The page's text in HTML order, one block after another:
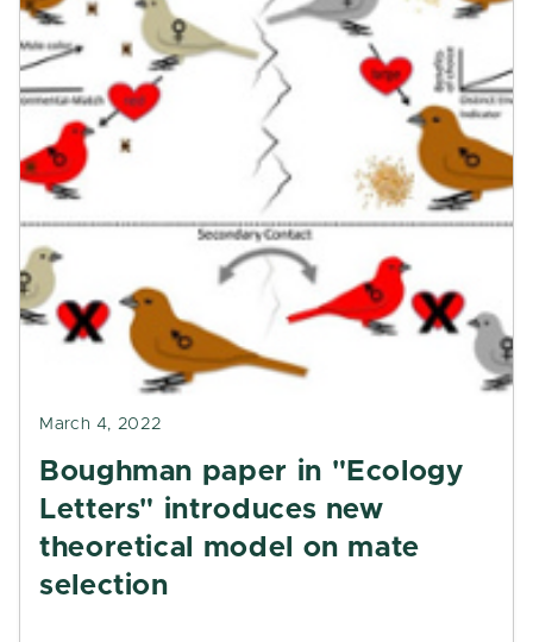
March 4, 2022
Boughman paper in "Ecology
Letters" introduces new
theoretical model on mate
selection